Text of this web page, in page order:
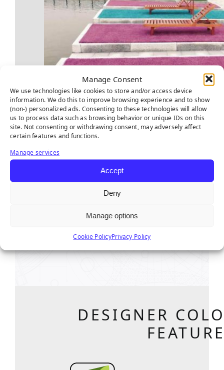
Manage Consent
We use technologies like cookies to store and/or access device
information. We do this to improve browsing experience and to show
(non-) personalized ads. Consenting to these technologies will allow
us to process data such as browsing behavior or unique IDs on this
site. Not consenting or withdrawing consent, may adversely affect
certain features and functions.
Manage services
Accept
Deny
Manage options
Cookie PolicyPrivacy Policy
DESIGNER
Swipe left or right to
DESIGNER